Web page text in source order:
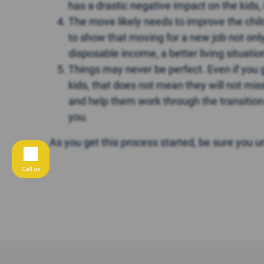
has a drastic negative impact on the kids,
The move likely needs to improve the
to show that moving for a new job not
disposable income, a better living
Things may never be perfect. Even if
kids, that does not mean they will not
and help them work through the
you.
As you get this process started, be sure you
Call us